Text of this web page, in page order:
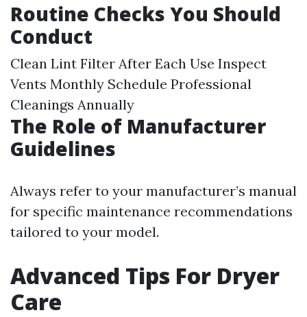
Routine Checks You Should
Conduct
Clean Lint Filter After Each Use Inspect
Vents Monthly Schedule Professional
Cleanings Annually
The Role of Manufacturer
Guidelines
Always refer to your manufacturer’s manual
for specific maintenance recommendations
tailored to your model.
Advanced Tips For Dryer
Care